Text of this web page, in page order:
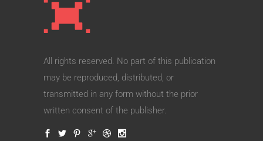
All rights reserved. No part of this publication
may be reproduced, distributed, or
transmitted in any form without the prior
written consent of the publisher.